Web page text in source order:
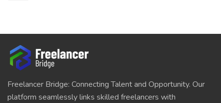
Freelancer Bridge: Connecting Talent and Opportunity. Our
platform seamlessly links skilled freelancers with